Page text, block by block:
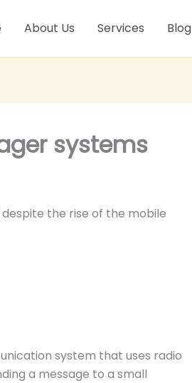
About Us Services Blog
systems
the rise of the mobile
system that uses radio
a message to a small